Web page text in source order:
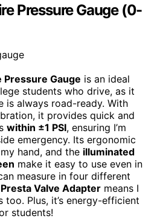
Pressure Gauge (0-
Pressure Gauge is an ideal
students who drive, as it
is always road-ready. With
it provides quick and
within ±1 PSI, ensuring I’m
emergency. Its ergonomic
hand, and the illuminated
make it easy to use even in
measure in four different
Presta Valve Adapter means I
Plus, it’s energy-efficient
students!